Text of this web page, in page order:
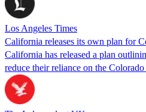
Los Angeles Times
California releases its own plan for
California has released a plan
reduce their reliance on the